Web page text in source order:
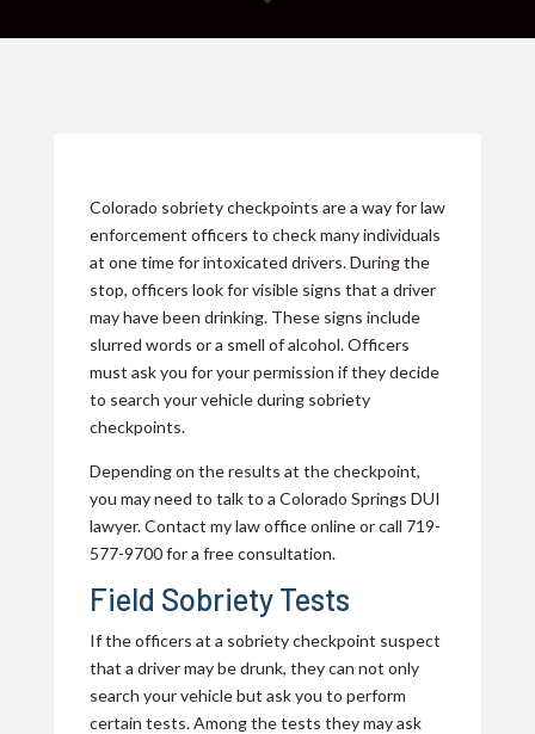
Colorado sobriety checkpoints are a way for law
enforcement officers to check many individuals
at one time for intoxicated drivers. During the
stop, officers look for visible signs that a driver
may have been drinking. These signs include
slurred words or a smell of alcohol. Officers
must ask you for your permission if they decide
to search your vehicle during sobriety
checkpoints.
Depending on the results at the checkpoint,
you may need to talk to a Colorado Springs DUI
lawyer. Contact my law office online or call 719-
577-9700 for a free consultation.
Field Sobriety Tests
If the officers at a sobriety checkpoint suspect
that a driver may be drunk, they can not only
search your vehicle but ask you to perform
certain tests. Among the tests they may ask